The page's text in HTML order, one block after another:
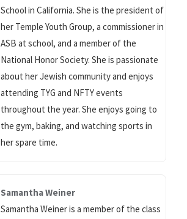
School in California. She is the president of
her Temple Youth Group, a commissioner in
ASB at school, and a member of the
National Honor Society. She is passionate
about her Jewish community and enjoys
attending TYG and NFTY events
throughout the year. She enjoys going to
the gym, baking, and watching sports in
her spare time.
Samantha Weiner
Samantha Weiner is a member of the class